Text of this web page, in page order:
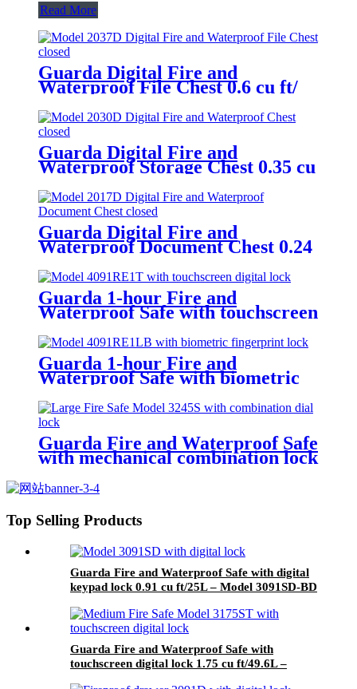
Read More
Guarda Digital Fire and
Waterproof File Chest 0.6 cu ft/
Guarda Digital Fire and
Waterproof Storage Chest 0.35 cu
Guarda Digital Fire and
Waterproof Document Chest 0.24
Guarda 1-hour Fire and
Waterproof Safe with touchscreen
digital lock 0.91 cu ft/25L – Model
4091RE1T-BD
Guarda 1-hour Fire and
Waterproof Safe with biometric
fingerprint lock 0.91 cu ft/25L –
Model 4091RE1LB-BD
Guarda Fire and Waterproof Safe
with mechanical combination lock
BD
Top Selling Products
Guarda Fire and Waterproof Safe with digital
keypad lock 0.91 cu ft/25L – Model 3091SD-BD
Guarda Fire and Waterproof Safe with
touchscreen digital lock 1.75 cu ft/49.6L –